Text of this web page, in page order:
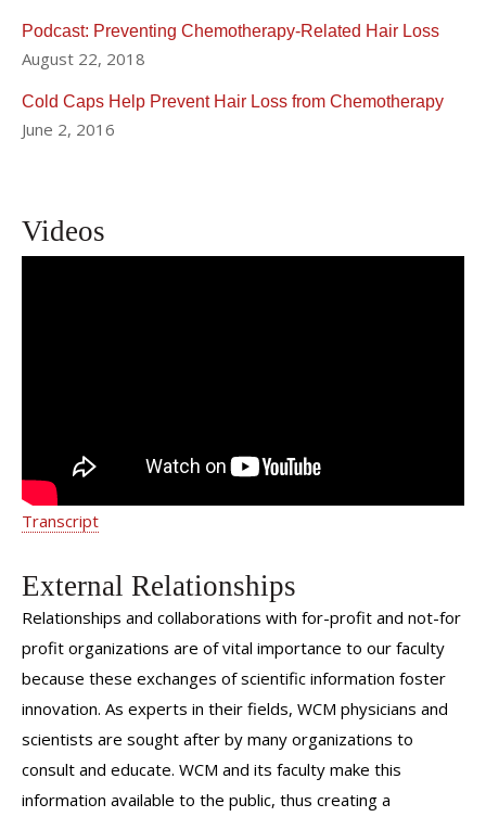
Podcast: Preventing Chemotherapy-Related Hair Loss
August 22, 2018
Cold Caps Help Prevent Hair Loss from Chemotherapy
June 2, 2016
Videos
Transcript
External Relationships
Relationships and collaborations with for-profit and not-for
profit organizations are of vital importance to our faculty
because these exchanges of scientific information foster
innovation. As experts in their fields, WCM physicians and
scientists are sought after by many organizations to
consult and educate. WCM and its faculty make this
information available to the public, thus creating a